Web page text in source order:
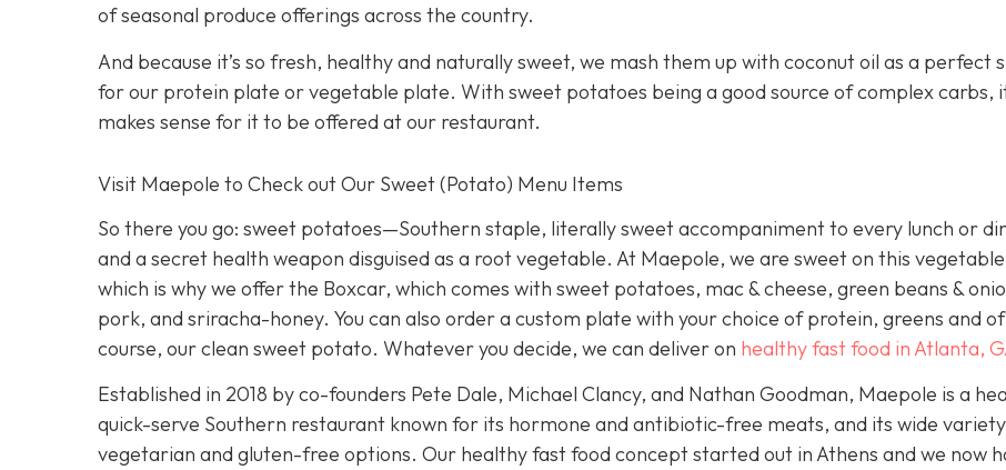
of seasonal produce offerings across the country.
And because it’s so fresh, healthy and naturally sweet, we mash them up with coconut oil as a perfect
for our protein plate or vegetable plate. With sweet potatoes being a good source of complex carbs,
makes sense for it to be offered at our restaurant.
Visit Maepole to Check out Our Sweet (Potato) Menu Items
So there you go: sweet potatoes—Southern staple, literally sweet accompaniment to every lunch or
and a secret health weapon disguised as a root vegetable. At Maepole, we are sweet on this
which is why we offer the Boxcar, which comes with sweet potatoes, mac & cheese, green beans &
pork, and sriracha-honey. You can also order a custom plate with your choice of protein, greens and of
course, our clean sweet potato. Whatever you decide, we can deliver on healthy fast food in Atlanta,
Established in 2018 by co-founders Pete Dale, Michael Clancy, and Nathan Goodman, Maepole is a
quick-serve Southern restaurant known for its hormone and antibiotic-free meats, and its wide
vegetarian and gluten-free options. Our healthy fast food concept started out in Athens and we now